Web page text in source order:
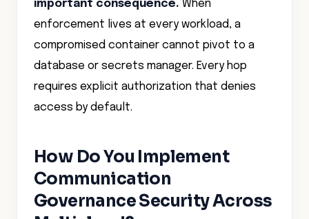
important consequence. When
enforcement lives at every workload, a
compromised container cannot pivot to a
database or secrets manager. Every hop
requires explicit authorization that denies
access by default.
How Do You Implement
Communication
Governance Security Across